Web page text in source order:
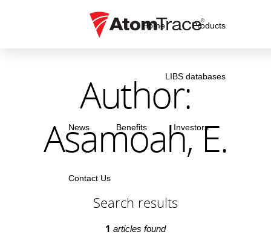
Home Products
LIBS databases
News Benefits Investors
Contact Us
Author:
Asamoah, E.
Search results
1 articles found